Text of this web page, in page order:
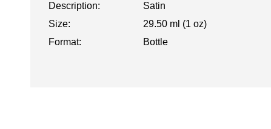
Description:
Satin
Size:
29.50 ml (1 oz)
Format:
Bottle